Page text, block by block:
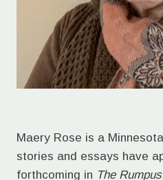
Maery Rose is a
stories and essays have
forthcoming in The Rumpus